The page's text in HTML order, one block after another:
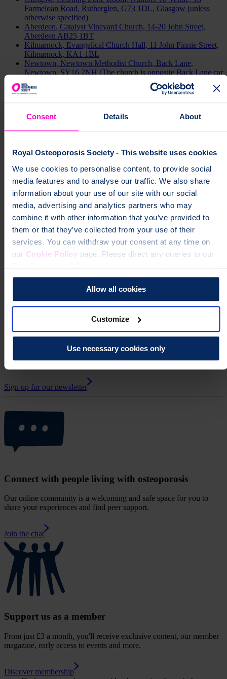
Consent Details About
Royal Osteoporosis Society - This website uses cookies
We use cookies to personalise content, to provide social
media features and to analyse our traffic. We also share
information about your use of our site with our social
media, advertising and analytics partners who may
combine it with other information that you’ve provided to
them or that they’ve collected from your use of their
services. You can withdraw your consent at any time on
our Cookie Policypage. Please direct any queries to our
Data Protection Officer at dataprotection@theros.org.uk.
Allow all cookies
Customize
Use necessary cookies only
Farmeloan Road, Rutherglen, G73 1DL, Glasgow (unless
otherwise specified)
Aberdeen, Catalyst Vineyard Church, 14-20 John Street,
Aberdeen AB25 1BT
Kilmarnock, Evangelical Church Hall, 11 John Finnie Street,
Kilmarnock, KA1 1BL
Newtown, Newtown Methodist Church, Back Lane,
Newtown, SY16 2NH (The church is opposite Back Lane car
park and the bus station).
Carmarthen
, Carmarthen Library, 9 St Peter’s Street,
Merthyr Tydfil, CF48 1UT
Search by area
Channel Islands
England
Northern Ireland
Get Support Group updates by email
Receive upcoming meeting details, news and information from UK
Support Group Network.
Sign up for our newsletter
Connect with people living with osteoporosis
Our online community is a welcoming and safe space for you to
share your experiences and find peer support.
Join the chat
Support us as a member
From just £3 a month, you'll receive exclusive content, our member
magazine, early access to events and more.
Discover membership